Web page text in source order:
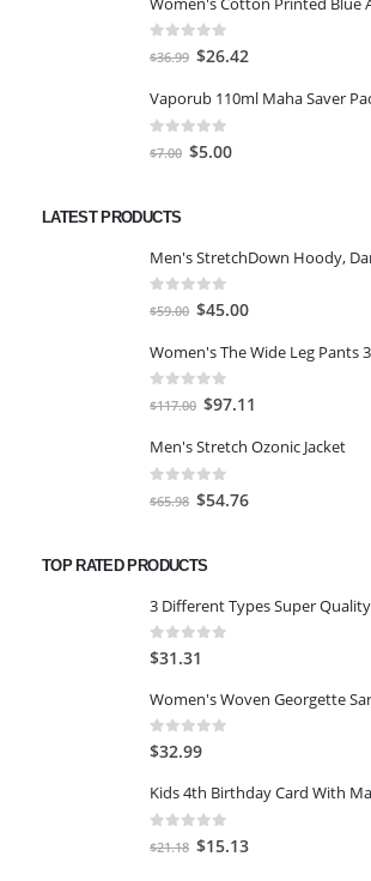
was:
$25.46.
is:
out of 5
$36.99 Original
was:
$36.99.
$26.42
is:
Vaporub 110ml Maha Saver
out of 5
$7.00 Original
$5.00Current
LATEST PRODUCTS
out of 5
$59.00 Original
was:
$59.00.
$45.00Current
is:
out of 5
$117.00 Original
was:
$117.00.
$97.11
is:
Men's Stretch Ozonic Jacket
out of 5
$65.98 Original
$65.98.
$54.76Current
TOP RATED PRODUCTS
0out of 5
$31.31
0out of 5
$32.99
Kids 4th Birthday Card With
out of 5
$21.18 Original
$15.13Current